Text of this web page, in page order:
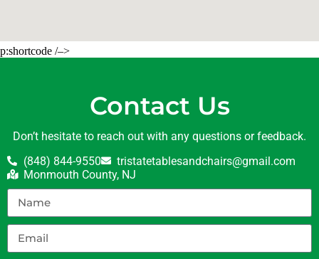
p:shortcode /–>
Contact Us
Don’t hesitate to reach out with any questions or feedback.
(848) 844-9550
tristatetablesandchairs@gmail.com
Monmouth County, NJ